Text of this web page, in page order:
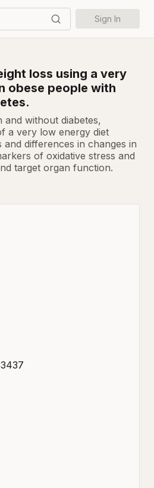
Sign In
loss using a very
obese people with
and without diabetes,
a very low energy diet
and differences in changes in
of oxidative stress and
target organ function.